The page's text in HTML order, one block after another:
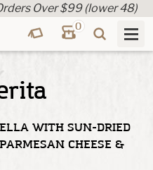
Over $99 (lower 48)
0
WITH SUN-DRIED
CHEESE &